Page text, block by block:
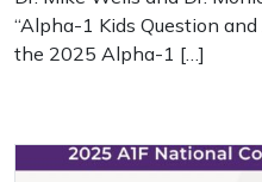
“Alpha-1 Kids Question
the 2025 Alpha-1 […]